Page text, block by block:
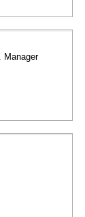
Manager